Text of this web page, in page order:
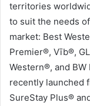
territories
to suit the needs
market: Best
Premier®, Vīb®,
Western®, and
recently launched
SureStay Plus®